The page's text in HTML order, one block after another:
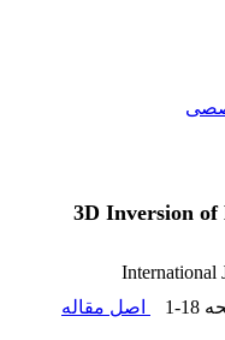
3D Inversion of
International
1-18
اصل مقاله